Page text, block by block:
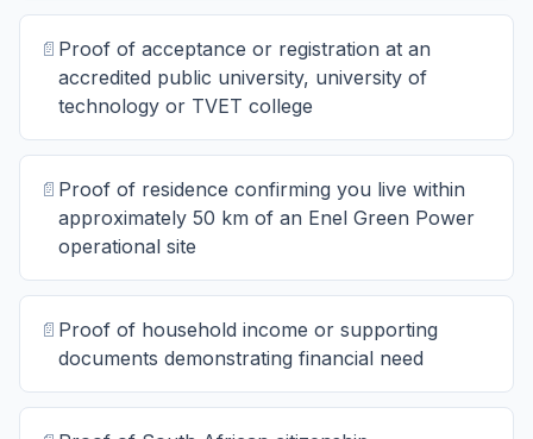
📄 Proof of acceptance or registration at an
accredited public university, university of
technology or TVET college
📄 Proof of residence confirming you live within
approximately 50 km of an Enel Green Power
operational site
📄 Proof of household income or supporting
documents demonstrating financial need